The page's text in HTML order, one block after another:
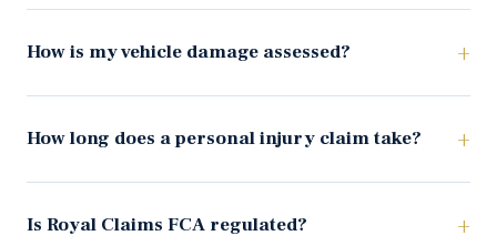
How is my vehicle damage assessed?
How long does a personal injury claim take?
Is Royal Claims FCA regulated?